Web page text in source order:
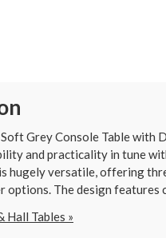
Soft Grey Console Table
and practicality in tune
hugely versatile, offering
options. The design
Hall Tables »